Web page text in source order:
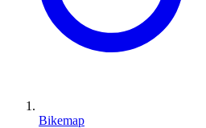
Bikemap